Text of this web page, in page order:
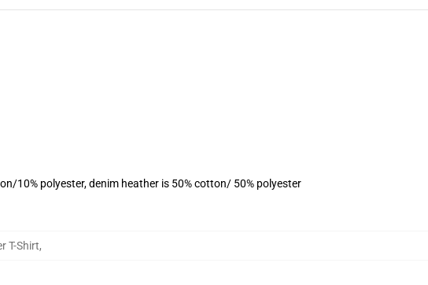
10% polyester, denim heather is 50% cotton/ 50% polyester
T-Shirt,